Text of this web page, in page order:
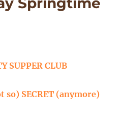
&
SUPPER CLUB
so) SECRET (anymore)